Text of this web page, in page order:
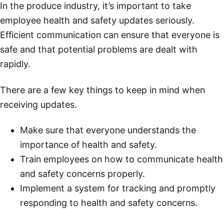
In the produce industry, it’s important to take
employee health and safety updates seriously.
Efficient communication can ensure that everyone is
safe and that potential problems are dealt with
rapidly.
There are a few key things to keep in mind when
receiving updates.
Make sure that everyone understands the
importance of health and safety.
Train employees on how to communicate health
and safety concerns properly.
Implement a system for tracking and promptly
responding to health and safety concerns.